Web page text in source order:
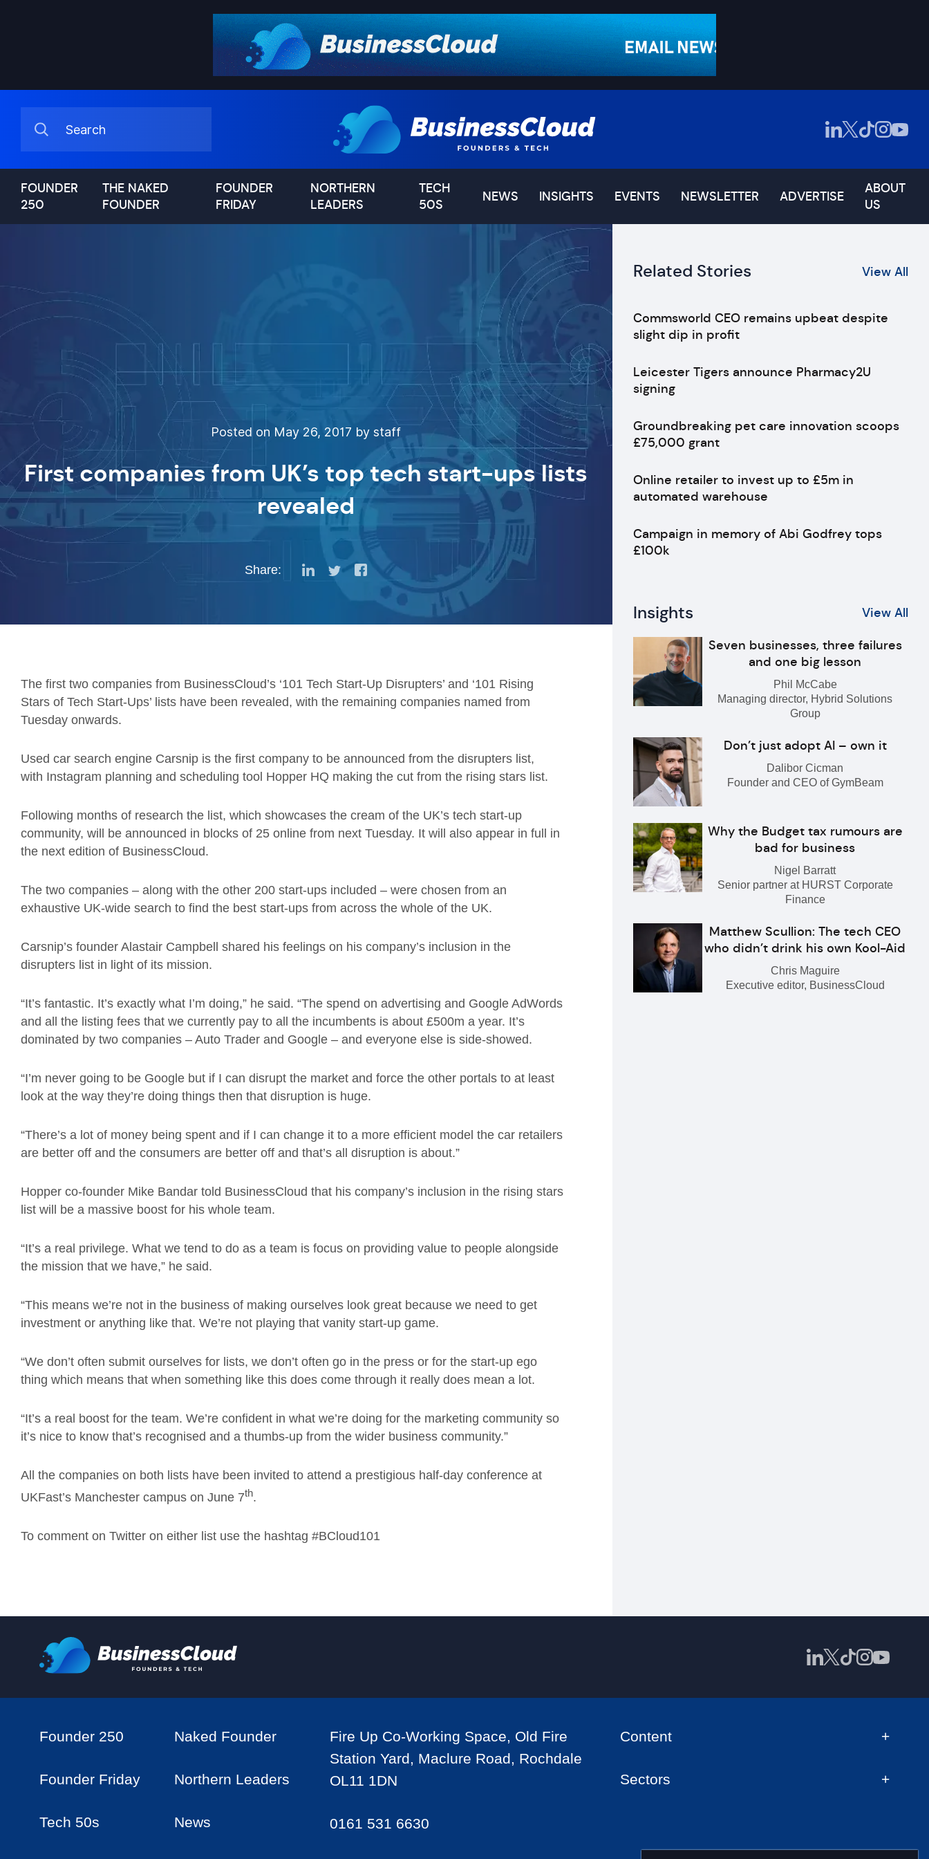
FOUNDER
250
THE NAKED
FOUNDER
FOUNDER
FRIDAY
NORTHERN
LEADERS
TECH
50S
NEWS INSIGHTS EVENTS NEWSLETTER ADVERTISE
ABOUT
US
Posted on May 26, 2017 by staff
First companies from UK’s top tech start-ups lists
revealed
Share:
The first two companies from BusinessCloud’s ‘101 Tech Start-Up Disrupters’ and ‘101 Rising
Stars of Tech Start-Ups’ lists have been revealed, with the remaining companies named from
Tuesday onwards.
Used car search engine Carsnip is the first company to be announced from the disrupters list,
with Instagram planning and scheduling tool Hopper HQ making the cut from the rising stars list.
Following months of research the list, which showcases the cream of the UK’s tech start-up
community, will be announced in blocks of 25 online from next Tuesday. It will also appear in full in
the next edition of BusinessCloud.
The two companies – along with the other 200 start-ups included – were chosen from an
exhaustive UK-wide search to find the best start-ups from across the whole of the UK.
Carsnip’s founder Alastair Campbell shared his feelings on his company’s inclusion in the
disrupters list in light of its mission.
“It’s fantastic. It’s exactly what I’m doing,” he said. “The spend on advertising and Google AdWords
and all the listing fees that we currently pay to all the incumbents is about £500m a year. It’s
dominated by two companies – Auto Trader and Google – and everyone else is side-showed.
“I’m never going to be Google but if I can disrupt the market and force the other portals to at least
look at the way they’re doing things then that disruption is huge.
“There’s a lot of money being spent and if I can change it to a more efficient model the car retailers
are better off and the consumers are better off and that’s all disruption is about.”
Hopper co-founder Mike Bandar told BusinessCloud that his company’s inclusion in the rising stars
list will be a massive boost for his whole team.
“It’s a real privilege. What we tend to do as a team is focus on providing value to people alongside
the mission that we have,” he said.
“This means we’re not in the business of making ourselves look great because we need to get
investment or anything like that. We’re not playing that vanity start-up game.
“We don’t often submit ourselves for lists, we don’t often go in the press or for the start-up ego
thing which means that when something like this does come through it really does mean a lot.
“It’s a real boost for the team. We’re confident in what we’re doing for the marketing community so
it’s nice to know that’s recognised and a thumbs-up from the wider business community.”
All the companies on both lists have been invited to attend a prestigious half-day conference at
UKFast’s Manchester campus on June 7th.
To comment on Twitter on either list use the hashtag #BCloud101
Related Stories View All
Commsworld CEO remains upbeat despite
slight dip in profit
Leicester Tigers announce Pharmacy2U
signing
Groundbreaking pet care innovation scoops
£75,000 grant
Online retailer to invest up to £5m in
automated warehouse
Campaign in memory of Abi Godfrey tops
£100k
Insights View All
Seven businesses, three failures
and one big lesson
Phil McCabe
Managing director, Hybrid Solutions
Group
Don’t just adopt AI – own it
Dalibor Cicman
Founder and CEO of GymBeam
Why the Budget tax rumours are
bad for business
Nigel Barratt
Senior partner at HURST Corporate
Finance
Matthew Scullion: The tech CEO
who didn’t drink his own Kool-Aid
Chris Maguire
Executive editor, BusinessCloud
Founder 250 Naked Founder
Founder Friday Northern Leaders
Tech 50s News
Fire Up Co-Working Space, Old Fire
Station Yard, Maclure Road, Rochdale
OL11 1DN
0161 531 6630
Content
Sectors